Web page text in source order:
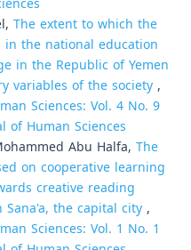
The extent to which the
the national education
in the Republic of Yemen
variables of the society,
Sciences: Vol. 4 No. 9
of Human Sciences
Abu Halfa, The
on cooperative learning
creative reading
the capital city,
Sciences: Vol. 1 No. 1